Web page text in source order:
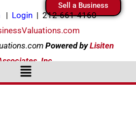
Sell a Business
| Login | 212-661-4160
PoweredbyLisiten
Inc.
Menu